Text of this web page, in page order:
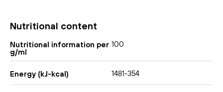
Nutritional content
Nutritional information per
g/ml
100
Energy (kJ-kcal) 1481-354